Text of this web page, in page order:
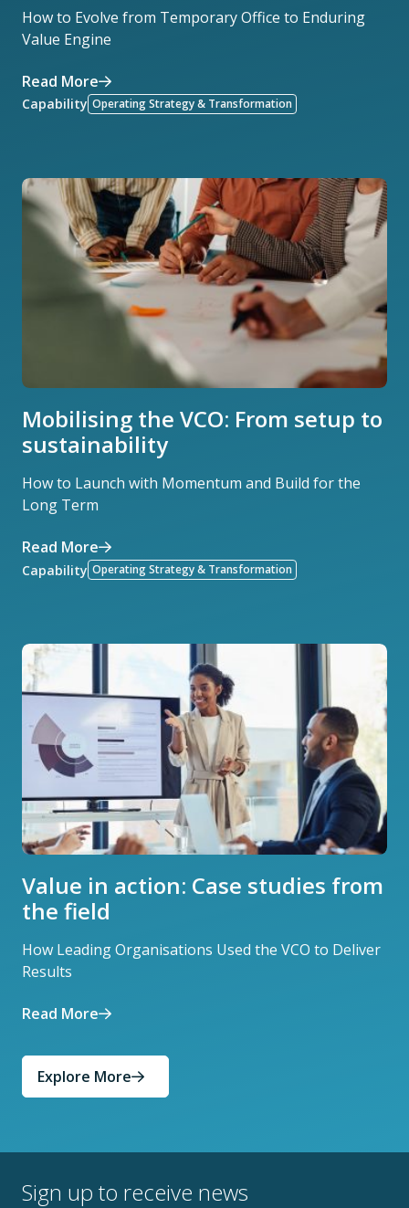
How to Evolve from Temporary Office to Enduring
Value Engine
Read More
Capability Operating Strategy & Transformation
Mobilising the VCO: From setup to
sustainability
How to Launch with Momentum and Build for the
Long Term
Read More
Capability Operating Strategy & Transformation
Value in action: Case studies from
the field
How Leading Organisations Used the VCO to Deliver
Results
Read More
Explore More
Sign up to receive news